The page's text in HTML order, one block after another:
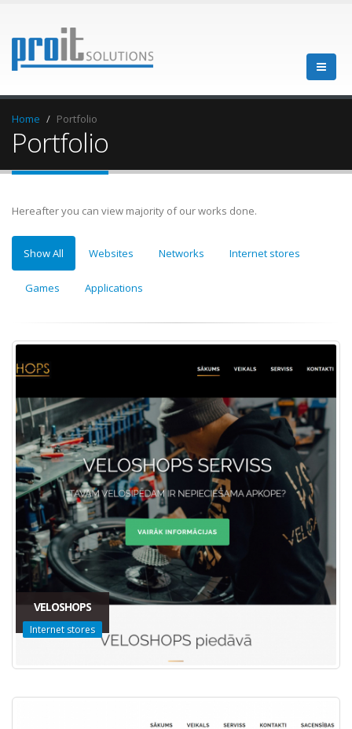
Home Portfolio
Portfolio
Hereafter you can view majority of our works done.
Show All Websites Networks Internet stores
Games Applications
VELOSHOPS
Internet stores